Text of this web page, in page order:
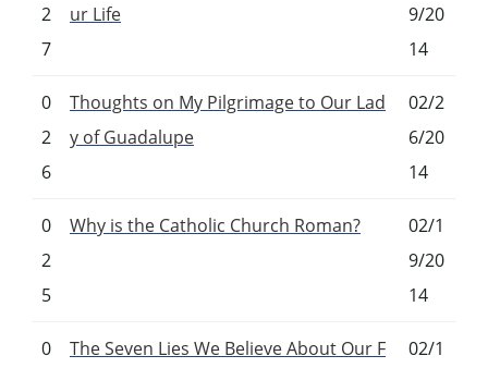
2
7
ur Life
9/20
14
0
2
6
Thoughts on My Pilgrimage to Our Lad
y of Guadalupe
02/2
6/20
14
0
2
5
Why is the Catholic Church Roman?
02/1
9/20
14
0
The Seven Lies We Believe About Our F
02/1